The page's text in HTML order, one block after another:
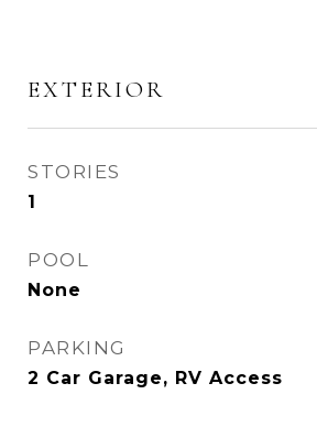
EXTERIOR
STORIES
1
POOL
None
PARKING
2 Car Garage, RV Access